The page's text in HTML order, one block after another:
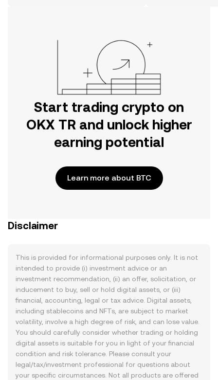
Start trading crypto on
OKX TR and unlock higher
earning potential
Learn more about BTC
Disclaimer
This is provided for informational purposes only. It is not
intended to provide (i) investment advice or an
investment recommendation, (ii) an offer, solicitation, or
inducement to buy, sell or hold digital assets, or (iii)
financial, accounting, legal or tax advice. Digital assets,
including stablecoins and NFTs, are subject to market
volatility, involve a high degree of risk, and can lose value.
You should carefully consider whether trading or holding
digital assets is suitable for you in light of your financial
condition and risk tolerance. Please consult your
legal/tax/investment professional for questions about
your specific circumstances. Not all products are offered